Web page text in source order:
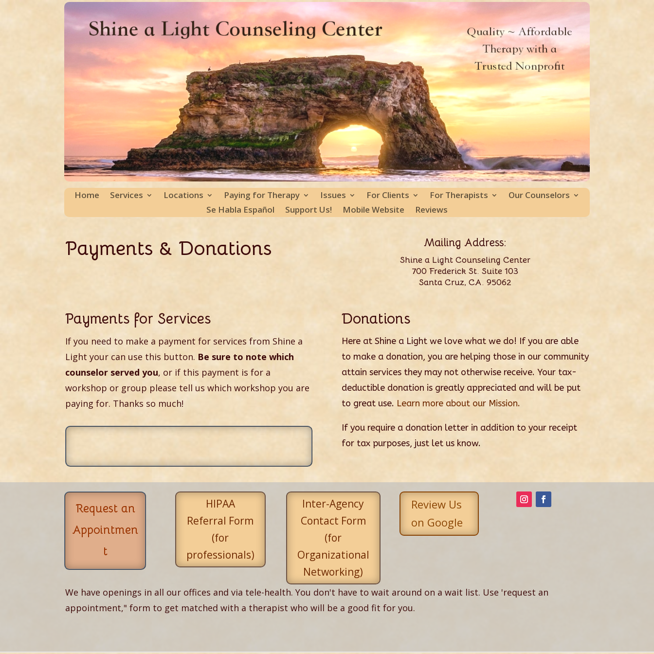
Home Services Locations Paying for Therapy Issues For Clients For Therapists
Our Counselors
Se Habla Español
Support Us! Mobile Website Reviews
Payments & Donations Mailing Address:
Shine a Light Counseling Center
700 Frederick St. Suite 103
Santa Cruz, CA. 95062
Payments for Services
If you need to make a payment for services from Shine a
Light your can use this button. Be sure to note which
counselor served you, or if this payment is for a
workshop or group please tell us which workshop you are
paying for. Thanks so much!
Donations
Here at Shine a Light we love what we do! If you are able
to make a donation, you are helping those in our community
attain services they may not otherwise receive. Your tax-
deductible donation is greatly appreciated and will be put
to great use. Learn more about our Mission.
If you require a donation letter in addition to your receipt
for tax purposes, just let us know.
Request an
Appointmen
t
HIPAA
Referral Form
(for
professionals)
Inter-Agency
Contact Form
(for
Organizational
Networking)
Review Us
on Google
We have openings in all our offices and via tele-health. You don't have to wait around on a wait list. Use 'request an
appointment," form to get matched with a therapist who will be a good fit for you.